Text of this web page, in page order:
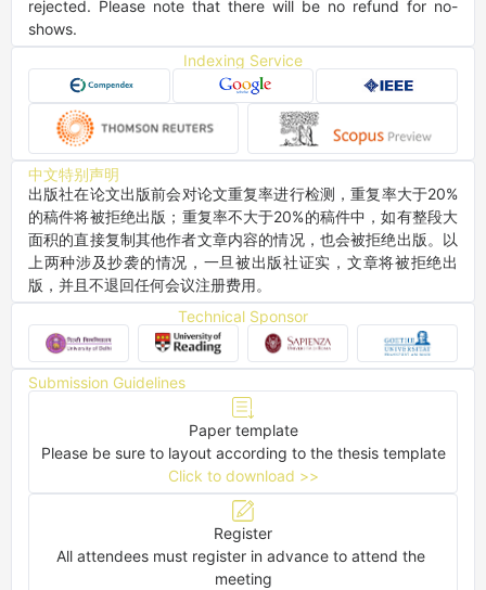
rejected. Please note that there will be no refund for no-
shows.
Indexing Service
中文特别声明
出版社在论文出版前会对论文重复率进行检测，重复率大于20%
的稿件将被拒绝出版；重复率不大于20%的稿件中，如有整段大
面积的直接复制其他作者文章内容的情况，也会被拒绝出版。以
上两种涉及抄袭的情况，一旦被出版社证实，文章将被拒绝出
版，并且不退回任何会议注册费用。
Technical Sponsor
Submission Guidelines
Paper template
Please be sure to layout according to the thesis template
Click to download >>
Register
All attendees must register in advance to attend the
meeting